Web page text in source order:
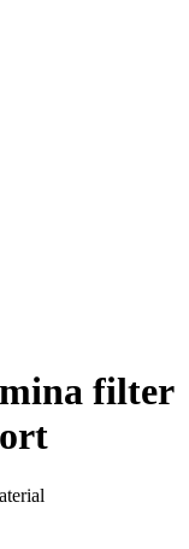
filter